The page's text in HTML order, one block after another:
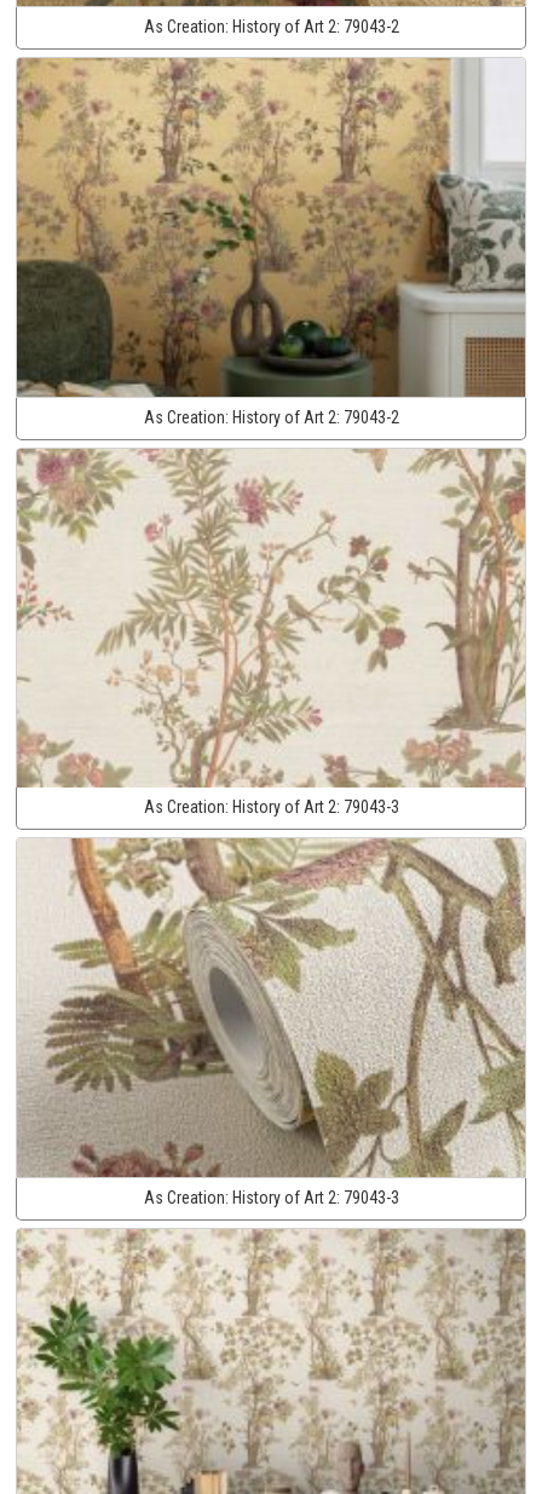
As Creation: History of Art 2: 79043-2
As Creation: History of Art 2: 79043-2
As Creation: History of Art 2: 79043-3
As Creation: History of Art 2: 79043-3